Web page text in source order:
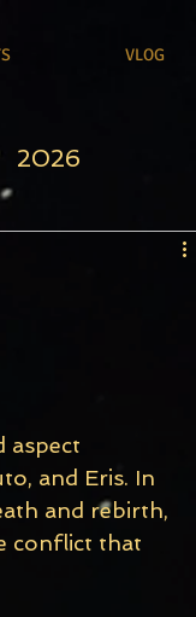
VLOG
2026
aspect
and Eris. In
and rebirth,
conflict that